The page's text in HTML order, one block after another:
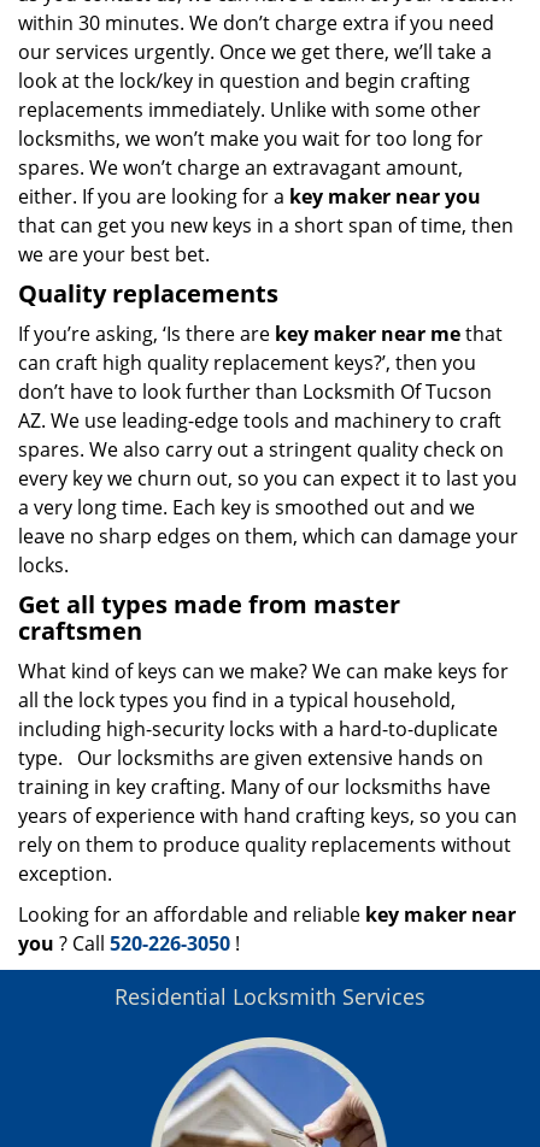
within 30 minutes. We don’t charge extra if you need
our services urgently. Once we get there, we’ll take a
look at the lock/key in question and begin crafting
replacements immediately. Unlike with some other
locksmiths, we won’t make you waitfor too long for
spares. We won’t charge an extravagant amount,
either. If you are looking for a key maker near you
that can get you new keys in a short span of time, then
we are your best bet.
Quality replacements
If you’re asking, ‘Is there are key maker near methat
can craft high quality replacement keys?’, then you
don’t have to look further than Locksmith Of Tucson
AZ. We use leading-edge tools and machinery to craft
spares. We also carry out a stringent quality check on
every key we churn out, so you can expect it to last you
a very long time. Each key is smoothed out and we
leave no sharp edges on them, which can damage your
locks.
Get all types made from master
craftsmen
What kind of keys can we make? We can make keys for
all the lock types you find in a typical household,
including high-security locks with a hard-to-duplicate
type. Our locksmiths are given extensive hands on
training in key crafting. Many of our locksmiths have
years of experience with hand crafting keys, so you can
rely on them to produce quality replacements without
exception.
Looking for an affordable and reliable key maker near
you ? Call 520-226-3050 !
Residential Locksmith Services